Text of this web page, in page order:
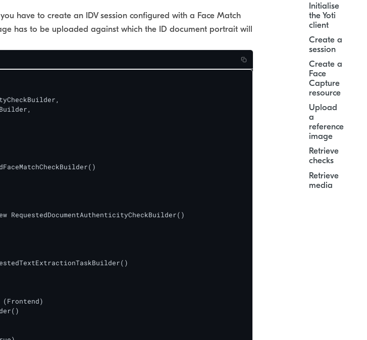
have to create an IDV session configured with a Face Match
has to be uploaded against which the ID document portrait will
RequestedDocumentAuthenticityCheckBuilder()
Initialise
the Yoti
client
Create a
session
Create a
Face
Capture
resource
Upload
a
reference
image
Retrieve
checks
Retrieve
media